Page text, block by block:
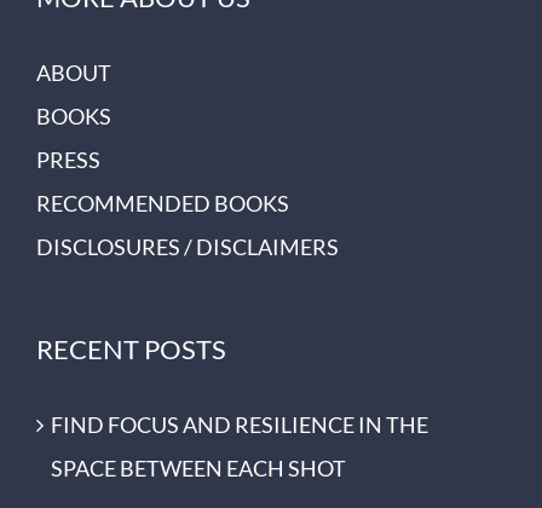
ABOUT
BOOKS
PRESS
RECOMMENDED BOOKS
DISCLOSURES / DISCLAIMERS
RECENT POSTS
FIND FOCUS AND RESILIENCE IN THE
SPACE BETWEEN EACH SHOT